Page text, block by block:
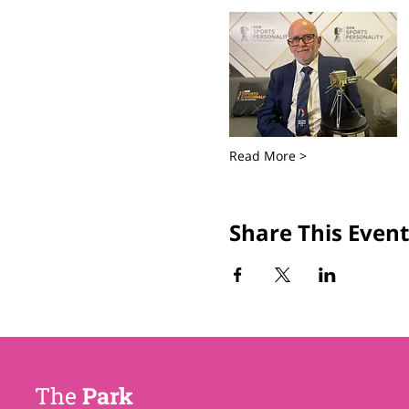
Read More >
Share This Event
The Park